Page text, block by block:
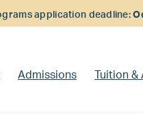
application deadline:
Admissions Tuition &